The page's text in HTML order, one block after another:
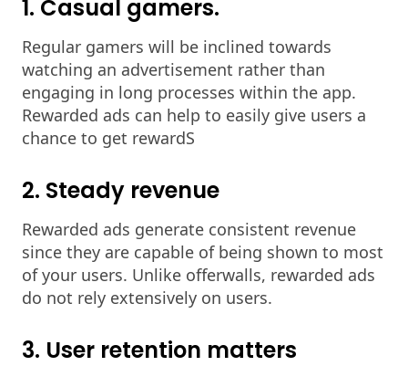
1. Casual gamers.
Regular gamers will be inclined towards
watching an advertisement rather than
engaging in long processes within the app.
Rewarded ads can help to easily give users a
chance to get rewardS
2. Steady revenue
Rewarded ads generate consistent revenue
since they are capable of being shown to most
of your users. Unlike offerwalls, rewarded ads
do not rely extensively on users.
3. User retention matters